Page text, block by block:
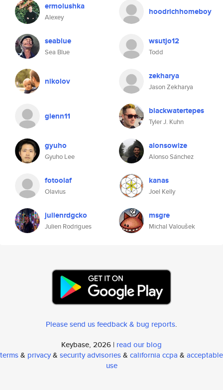
ermolushka
Alexey
hoodrichhomeboy
seablue
Sea Blue
wsutjo12
Todd
nikolov zekharya
Jason Zekharya
glenn11 blackwatertepes
Tyler J. Kuhn
gyuho
Gyuho Lee
alonsowize
Alonso Sánchez
fotoolaf
Olavius
kanas
Joel Kelly
julienrdgcko
Julien Rodrigues
msgre
Michal Valoušek
Please send us feedback & bug reports.
Keybase, 2026 | read our blog
terms& privacy& security advisories& california ccpa & acceptable
use